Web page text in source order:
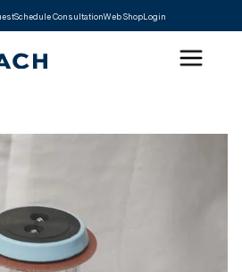
Schedule ConsultationWeb ShopLogin